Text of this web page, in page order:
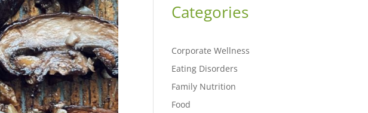
Categories
Corporate Wellness
Eating Disorders
Family Nutrition
Food